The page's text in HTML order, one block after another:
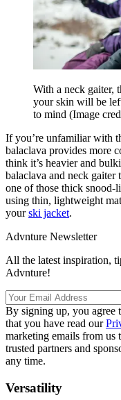
With a neck gaiter,
your skin will be
to mind (Image
If you’re unfamiliar with
balaclava provides more
think it’s heavier and
balaclava and neck gaiter
one of those thick snood-
using thin, lightweight
yourski jacket.
Advnture Newsletter
All the latest inspiration,
Advnture!
By signing up, you agree
that you have read our
marketing emails from us
trusted partners and
any time.
Versatility